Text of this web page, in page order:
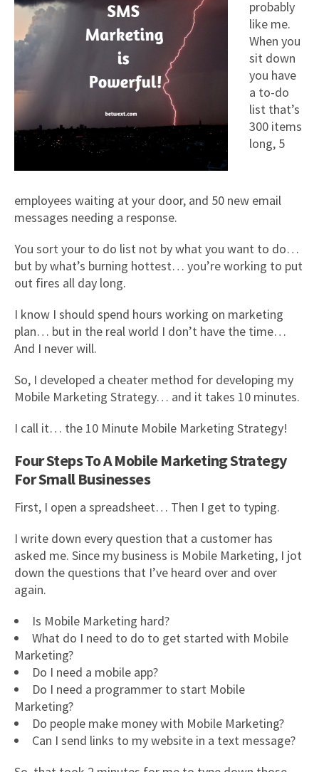
probably
like me.
When you
sit down
you have
a to-do
list that’s
300 items
long, 5
employees waiting at your door, and 50 new email
messages needing a response.
You sort your to do list not by what you want to do…
but by what’s burning hottest… you’re working to put
out fires all day long.
I know I should spend hours working on marketing
plan… but in the real world I don’t have the time…
And I never will.
So, I developed a cheater method for developing my
Mobile Marketing Strategy… and it takes 10 minutes.
I call it… the 10 Minute Mobile Marketing Strategy!
Four Steps To A Mobile Marketing Strategy
For Small Businesses
First, I open a spreadsheet… Then I get to typing.
I write down every question that a customer has
asked me. Since my business is Mobile Marketing, I jot
down the questions that I’ve heard over and over
again.
Is Mobile Marketing hard?
What do I need to do to get started with Mobile
Marketing?
Do I need a mobile app?
Do I need a programmer to start Mobile
Marketing?
Do people make money with Mobile Marketing?
Can I send links to my website in a text message?